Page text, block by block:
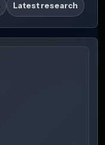
Latest research